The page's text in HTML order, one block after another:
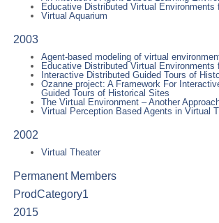
Educative Distributed Virtual Environments
Virtual Aquarium
2003
Agent-based modeling of virtual
Educative Distributed Virtual Environments
Interactive Distributed Guided Tours of
Ozanne project: A Framework For
Guided Tours of Historical Sites
The Virtual Environment – Another
Virtual Perception Based Agents in Virtual
2002
Virtual Theater
Permanent Members
ProdCategory1
2015